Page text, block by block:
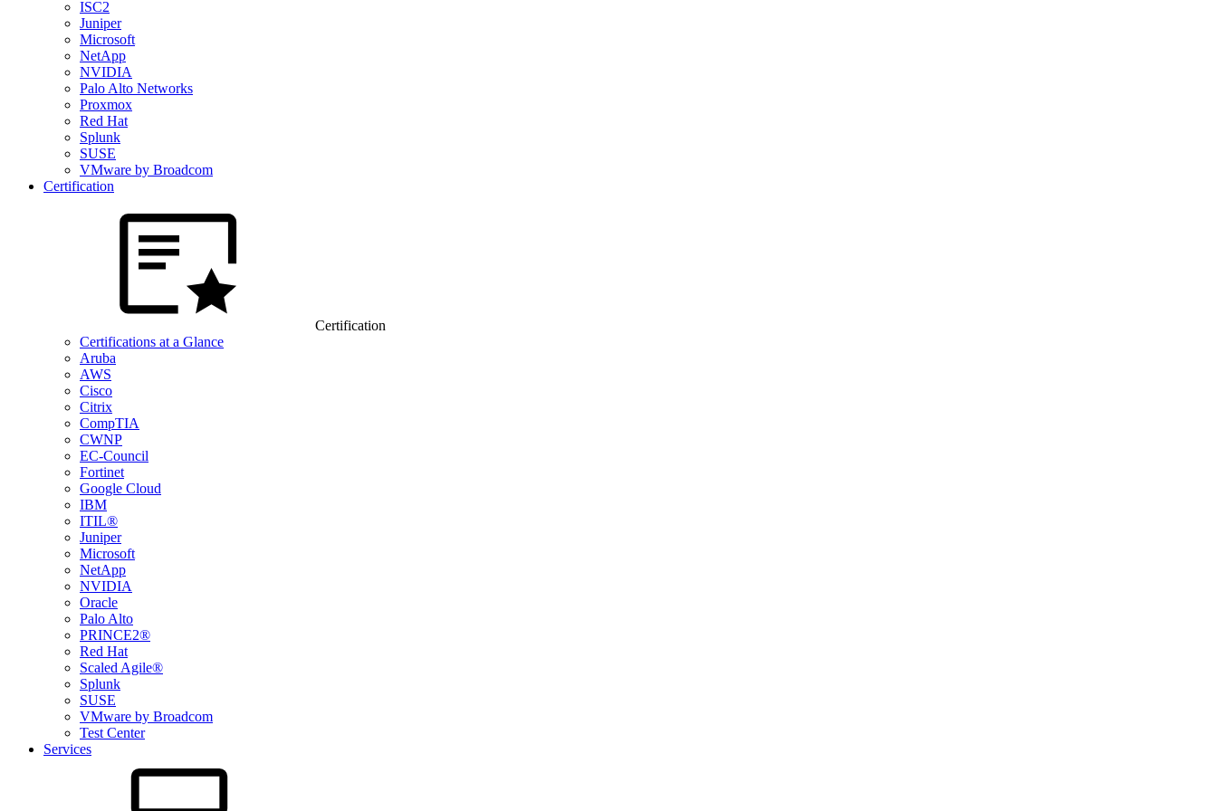
ISC2
Juniper
Microsoft
NetApp
NVIDIA
Palo Alto Networks
Proxmox
Red Hat
Splunk
SUSE
VMware by Broadcom
Certification
Certification
Certifications at a Glance
Aruba
AWS
Cisco
Citrix
CompTIA
CWNP
EC-Council
Fortinet
Google Cloud
IBM
ITIL®
Juniper
Microsoft
NetApp
NVIDIA
Oracle
Palo Alto
PRINCE2®
Red Hat
Scaled Agile®
Splunk
SUSE
VMware by Broadcom
Test Center
Services